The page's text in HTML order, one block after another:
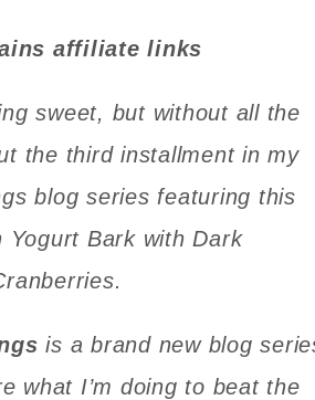
affiliate links
sweet, but without all the
the third installment in my
blog series featuring this
Yogurt Bark with Dark
is a brand new blog
what I’m doing to beat the